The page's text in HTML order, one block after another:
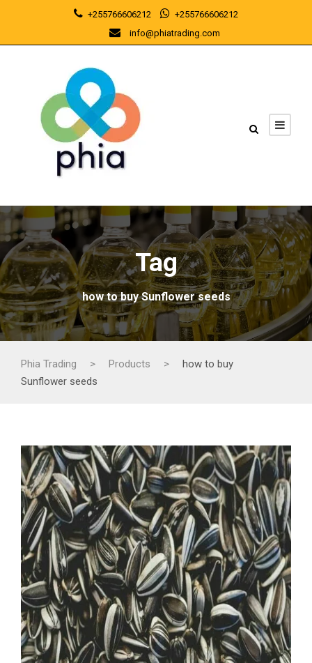
+255766606212
+255766606212
info@phiatrading.com
Tag
how to buy Sunflower seeds
Phia Trading > Products >
how to buy
Sunflower seeds